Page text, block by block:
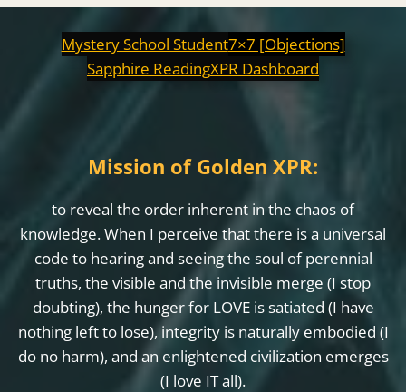
Mystery School Student7×7 [Objections]
Sapphire ReadingXPR Dashboard
Mission of Golden XPR:
to reveal the order inherent in the chaos of
knowledge. When I perceive that there is a universal
code to hearing and seeing the soul of perennial
truths, the visible and the invisible merge (I stop
doubting), the hunger for LOVE is satiated (I have
nothing left to lose), integrity is naturally embodied (I
do no harm), and an enlightened civilization emerges
(I love IT all).